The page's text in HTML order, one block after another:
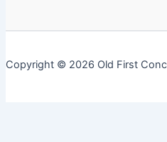
Copyright © 2026 Old First